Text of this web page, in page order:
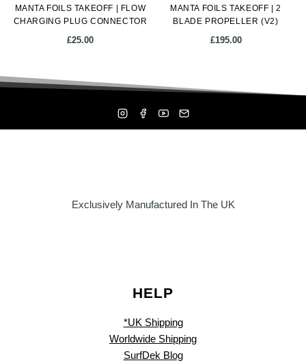
MANTA FOILS TAKEOFF | FLOW
CHARGING PLUG CONNECTOR
£25.00
MANTA FOILS TAKEOFF | 2
BLADE PROPELLER (V2)
£195.00
Exclusively Manufactured In The UK
HELP
*UK Shipping
Worldwide Shipping
SurfDek Blog